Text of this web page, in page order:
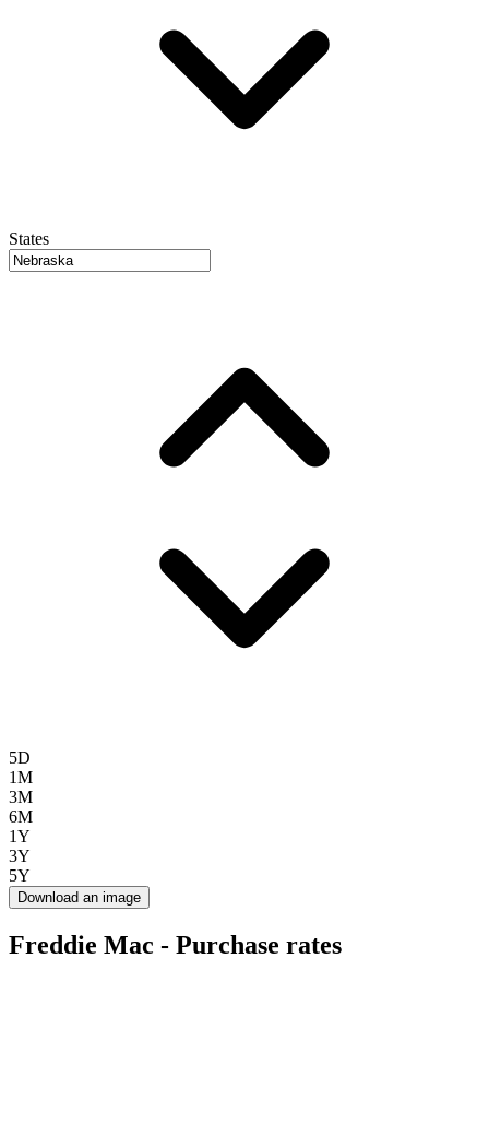
States
5D
1M
3M
6M
1Y
3Y
5Y
Download an image
Freddie Mac - Purchase rates